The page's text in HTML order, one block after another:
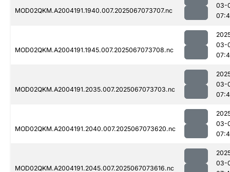
MOD02QKM.A2004191.1940.007.2025067073707.nc
03-
MOD02QKM.A2004191.1945.007.2025067073708.nc
03-
MOD02QKM.A2004191.2035.007.2025067073703.nc
03-
MOD02QKM.A2004191.2040.007.2025067073620.nc
03-
MOD02QKM.A2004191.2045.007.2025067073616.nc
03-